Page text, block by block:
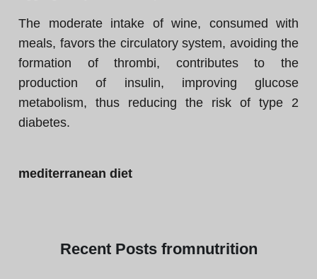
The moderate intake of wine, consumed with
meals, favors the circulatory system, avoiding the
formation of thrombi, contributes to the
production of insulin, improving glucose
metabolism, thus reducing the risk of type 2
diabetes.
mediterranean diet
Recent Posts fromnutrition